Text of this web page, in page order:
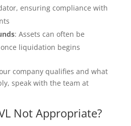
ensuring compliance with
: Assets can often be
liquidation begins
company qualifies and what
speak with the team at
Not Appropriate?